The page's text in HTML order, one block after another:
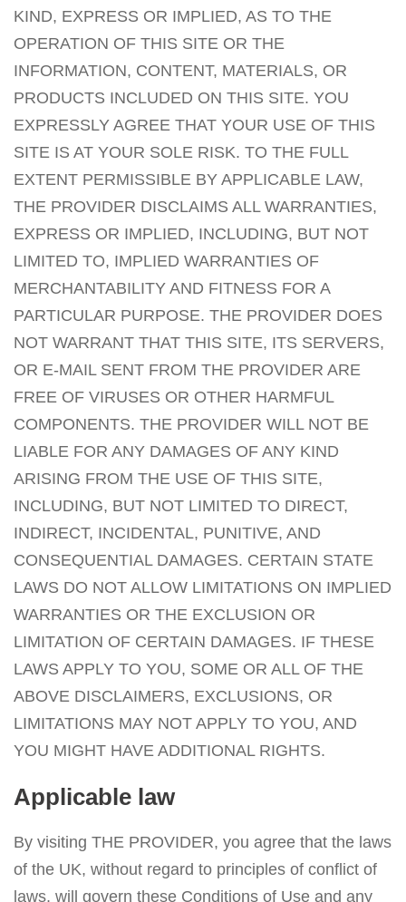
KIND, EXPRESS OR IMPLIED, AS TO THE
OPERATION OF THIS SITE OR THE
INFORMATION, CONTENT, MATERIALS, OR
PRODUCTS INCLUDED ON THIS SITE. YOU
EXPRESSLY AGREE THAT YOUR USE OF THIS
SITE IS AT YOUR SOLE RISK. TO THE FULL
EXTENT PERMISSIBLE BY APPLICABLE LAW,
THE PROVIDER DISCLAIMS ALL WARRANTIES,
EXPRESS OR IMPLIED, INCLUDING, BUT NOT
LIMITED TO, IMPLIED WARRANTIES OF
MERCHANTABILITY AND FITNESS FOR A
PARTICULAR PURPOSE. THE PROVIDER DOES
NOT WARRANT THAT THIS SITE, ITS SERVERS,
OR E-MAIL SENT FROM THE PROVIDER ARE
FREE OF VIRUSES OR OTHER HARMFUL
COMPONENTS. THE PROVIDER WILL NOT BE
LIABLE FOR ANY DAMAGES OF ANY KIND
ARISING FROM THE USE OF THIS SITE,
INCLUDING, BUT NOT LIMITED TO DIRECT,
INDIRECT, INCIDENTAL, PUNITIVE, AND
CONSEQUENTIAL DAMAGES. CERTAIN STATE
LAWS DO NOT ALLOW LIMITATIONS ON IMPLIED
WARRANTIES OR THE EXCLUSION OR
LIMITATION OF CERTAIN DAMAGES. IF THESE
LAWS APPLY TO YOU, SOME OR ALL OF THE
ABOVE DISCLAIMERS, EXCLUSIONS, OR
LIMITATIONS MAY NOT APPLY TO YOU, AND
YOU MIGHT HAVE ADDITIONAL RIGHTS.
Applicable law
By visiting THE PROVIDER, you agree that the laws
of the UK, without regard to principles of conflict of
laws, will govern these Conditions of Use and any